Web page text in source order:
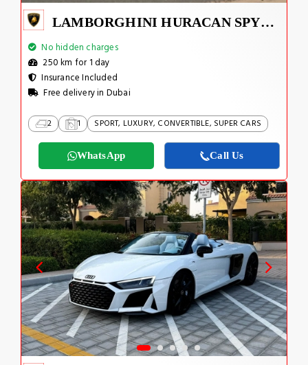
LAMBORGHINI HURACAN SPYDER
No hidden charges
250 km for 1 day
Insurance Included
Free delivery in Dubai
2 1 SPORT, LUXURY, CONVERTIBLE, SUPER CARS
WhatsApp Call Us